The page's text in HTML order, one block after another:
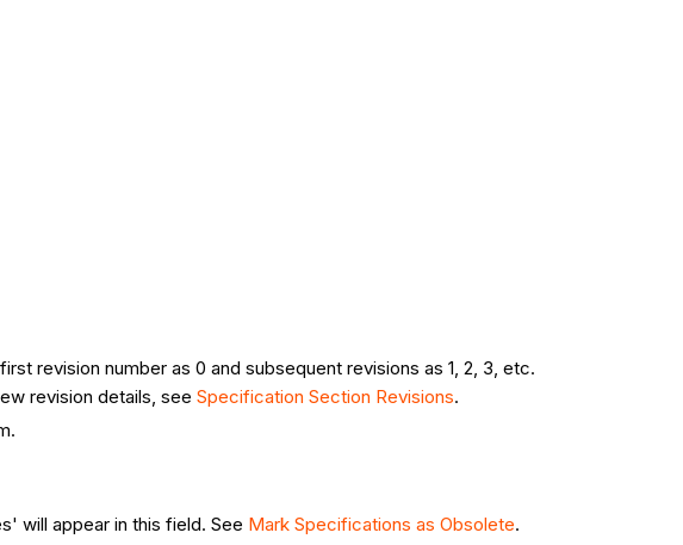
revision number as 0 and subsequent revisions as 1, 2, 3, etc.
revision details, seeSpecification Section Revisions.
will appear in this field. See Mark Specifications as Obsolete.